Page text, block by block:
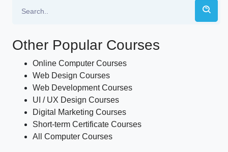
Other Popular Courses
Online Computer Courses
Web Design Courses
Web Development Courses
UI / UX Design Courses
Digital Marketing Courses
Short-term Certificate Courses
All Computer Courses